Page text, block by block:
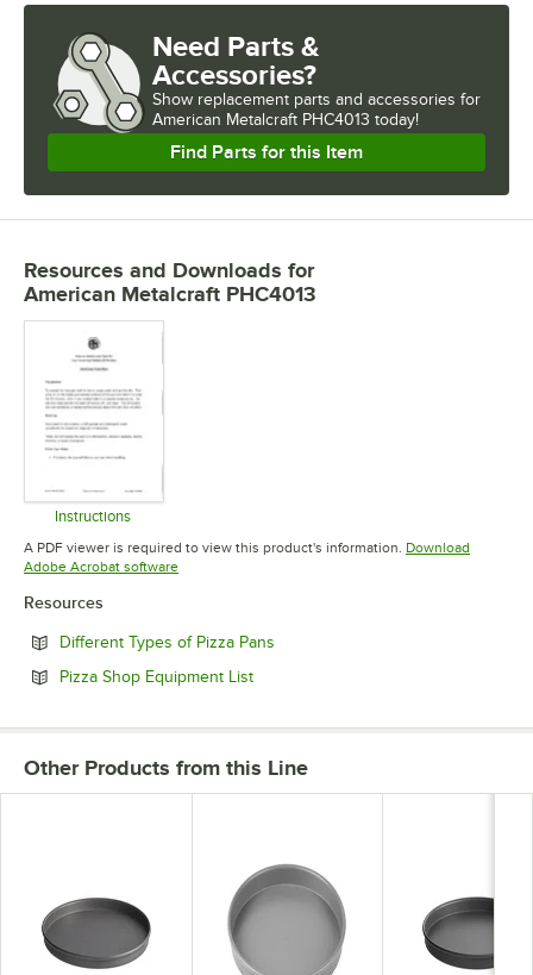
Need Parts &
Accessories?
Show replacement parts and accessories for
American Metalcraft PHC4013 today!
Find Parts for this Item
Resources and Downloads for
American Metalcraft PHC4013
Instructions
Opens in new tab
A PDF viewer is required to view this product's information. Download
Adobe Acrobat softwareOpens in new tab
Resources
Different Types of Pizza Pans
Pizza Shop Equipment ListOpens in new tab
Other Products from this Line